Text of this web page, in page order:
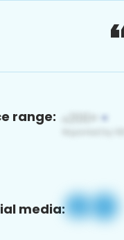
range:
media: